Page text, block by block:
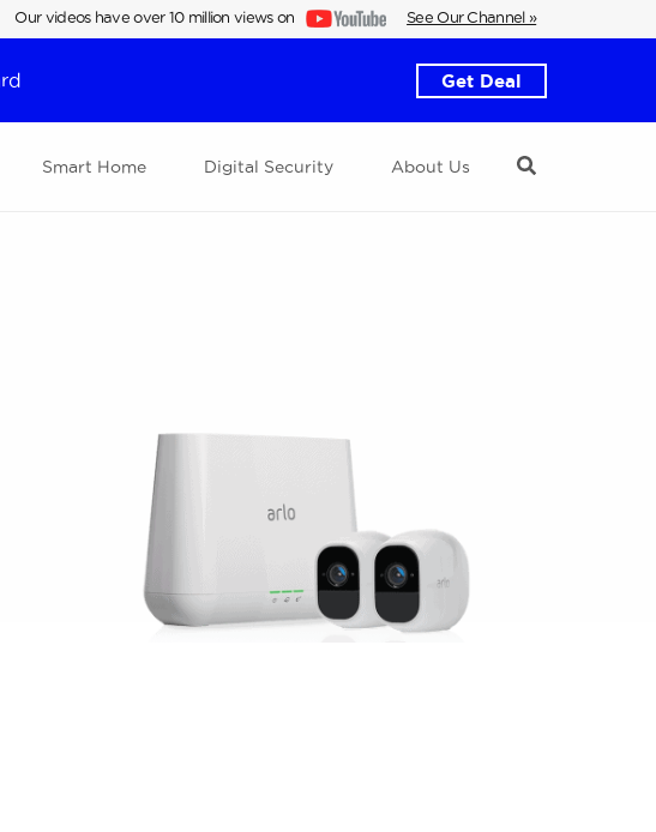
Our videos have over 10 million views on See Our Channel »
Get Deal
Smart Home Digital Security About Us